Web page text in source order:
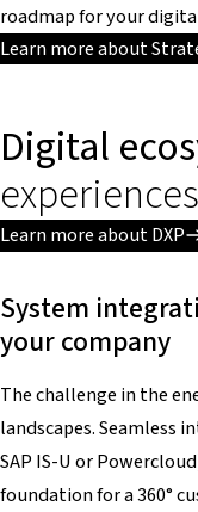
roadmap for your
Learn more about
Digital
experiences
Learn more about DXP
System
your company
The challenge in the
landscapes. Seamless
SAP IS-U or
foundation for a 360°